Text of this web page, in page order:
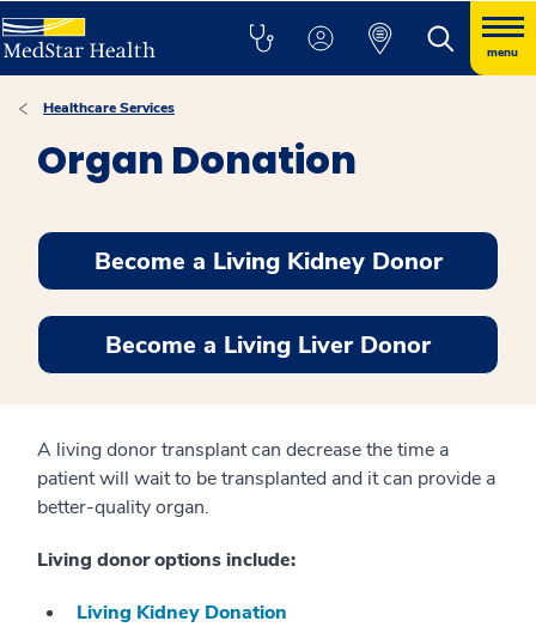
menu
Healthcare Services
Organ Donation
Become a Living Kidney Donor
Become a Living Liver Donor
A living donor transplant can decrease the time a
patient will wait to be transplanted and it can provide a
better-quality organ.
Living donor options include:
Living Kidney Donation